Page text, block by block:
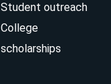
Student outreach
College
scholarships